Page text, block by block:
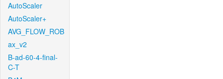
AutoScaler
AutoScaler+
AVG_FLOW_ROB
ax_v2
B-ad-60-4-final-
C-T